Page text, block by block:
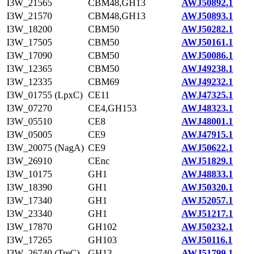
I3W_21565
CBM48,GH13
AWJ50892.1
I3W_21570
CBM48,GH13
AWJ50893.1
I3W_18200
CBM50
AWJ50282.1
I3W_17505
CBM50
AWJ50161.1
I3W_17090
CBM50
AWJ50086.1
I3W_12365
CBM50
AWJ49238.1
I3W_12335
CBM69
AWJ49232.1
I3W_01755 (LpxC) CE11
AWJ47325.1
I3W_07270
CE4,GH153
AWJ48323.1
I3W_05510
CE8
AWJ48001.1
I3W_05005
CE9
AWJ47915.1
I3W_20075 (NagA) CE9
AWJ50622.1
I3W_26910
CEnc
AWJ51829.1
I3W_10175
GH1
AWJ48833.1
I3W_18390
GH1
AWJ50320.1
I3W_17340
GH1
AWJ52057.1
I3W_23340
GH1
AWJ51217.1
I3W_17870
GH102
AWJ50232.1
I3W_17265
GH103
AWJ50116.1